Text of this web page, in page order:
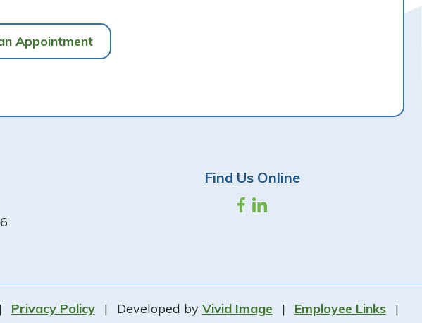
Appointment
Find Us Online
| Privacy Policy | Developed by Vivid Image | Employee Links
|